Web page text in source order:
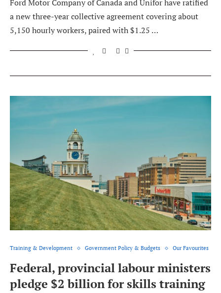
Ford Motor Company of Canada and Unifor have ratified
a new three-year collective agreement covering about
5,150 hourly workers, paired with $1.25 …
Training & Development Government Policy & Budgets Our Favourites
Federal, provincial labour ministers
pledge $2 billion for skills training